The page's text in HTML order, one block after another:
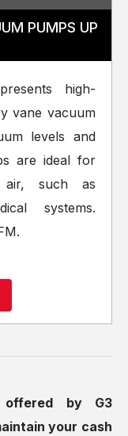
PUMPS UP
high-
vane vacuum
levels and
are ideal for
air, such as
systems.
offered by G3
your ​cash